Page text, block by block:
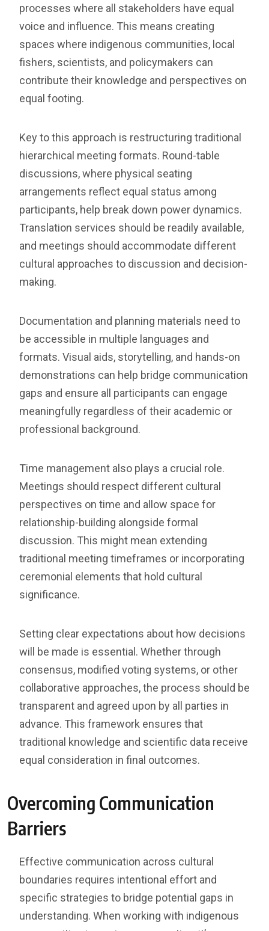
processes where all stakeholders have equal
voice and influence. This means creating
spaces where indigenous communities, local
fishers, scientists, and policymakers can
contribute their knowledge and perspectives on
equal footing.
Key to this approach is restructuring traditional
hierarchical meeting formats. Round-table
discussions, where physical seating
arrangements reflect equal status among
participants, help break down power dynamics.
Translation services should be readily available,
and meetings should accommodate different
cultural approaches to discussion and decision-
making.
Documentation and planning materials need to
be accessible in multiple languages and
formats. Visual aids, storytelling, and hands-on
demonstrations can help bridge communication
gaps and ensure all participants can engage
meaningfully regardless of their academic or
professional background.
Time management also plays a crucial role.
Meetings should respect different cultural
perspectives on time and allow space for
relationship-building alongside formal
discussion. This might mean extending
traditional meeting timeframes or incorporating
ceremonial elements that hold cultural
significance.
Setting clear expectations about how decisions
will be made is essential. Whether through
consensus, modified voting systems, or other
collaborative approaches, the process should be
transparent and agreed upon by all parties in
advance. This framework ensures that
traditional knowledge and scientific data receive
equal consideration in final outcomes.
Overcoming Communication
Barriers
Effective communication across cultural
boundaries requires intentional effort and
specific strategies to bridge potential gaps in
understanding. When working with indigenous